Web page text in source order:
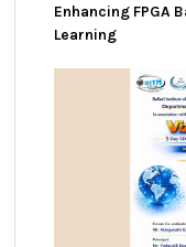
Enhancing FPGA
Learning